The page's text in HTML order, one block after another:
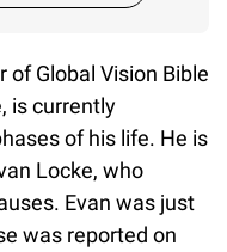
of Global Vision Bible
is currently
of his life. He is
Locke, who
Evan was just
was reported on